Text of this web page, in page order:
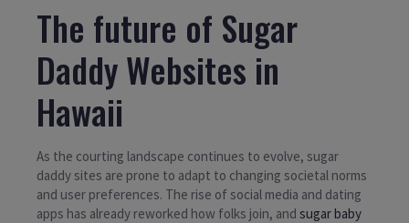
The future of Sugar
Daddy Websites in
Hawaii
As the courting landscape continues to evolve, sugar
daddy sites are prone to adapt to changing societal norms
and user preferences. The rise of social media and dating
apps has already reworked how folks join, and sugar baby